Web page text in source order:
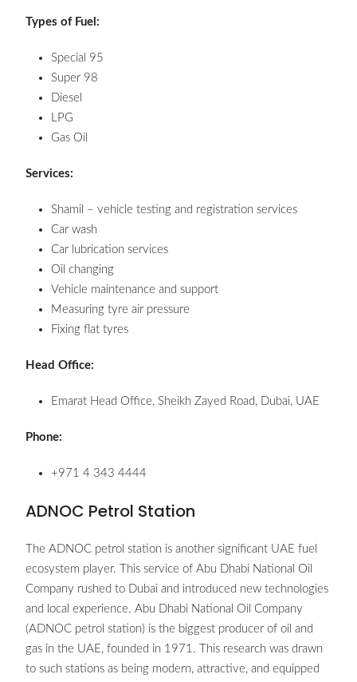
Types of Fuel:
Special 95
Super 98
Diesel
LPG
Gas Oil
Services:
Shamil – vehicle testing and registration services
Car wash
Car lubrication services
Oil changing
Vehicle maintenance and support
Measuring tyre air pressure
Fixing flat tyres
Head Office:
Emarat Head Office, Sheikh Zayed Road, Dubai, UAE
Phone:
+971 4 343 4444
ADNOC Petrol Station
The ADNOC petrol station is another significant UAE fuel
ecosystem player. This service of Abu Dhabi National Oil
Company rushed to Dubai and introduced new technologies
and local experience. Abu Dhabi National Oil Company
(ADNOC petrol station) is the biggest producer of oil and
gas in the UAE, founded in 1971. This research was drawn
to such stations as being modern, attractive, and equipped